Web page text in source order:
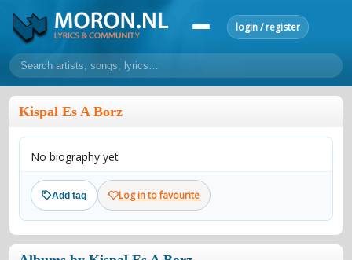
login / register
home
lyrics
overview 24h top 50 most popular artists
make a request
add lyrics
community
Kispal Es A Borz
No biography yet
Add tag Log in to favourite